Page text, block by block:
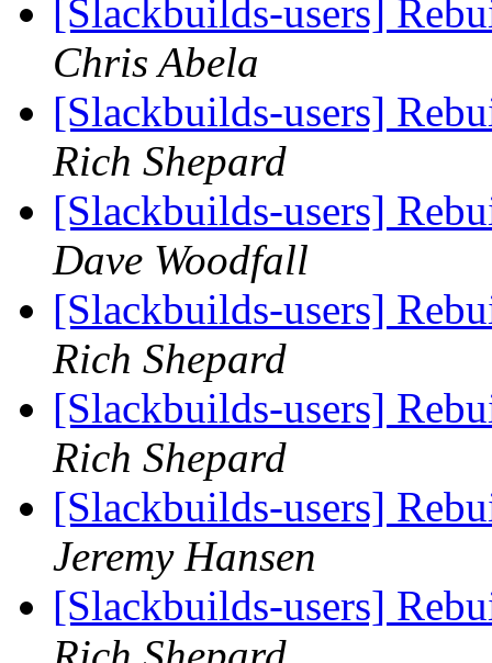
[Slackbuilds-users]
Chris Abela
[Slackbuilds-users]
Rich Shepard
[Slackbuilds-users]
Dave Woodfall
[Slackbuilds-users]
Rich Shepard
[Slackbuilds-users]
Rich Shepard
[Slackbuilds-users]
Jeremy Hansen
[Slackbuilds-users]